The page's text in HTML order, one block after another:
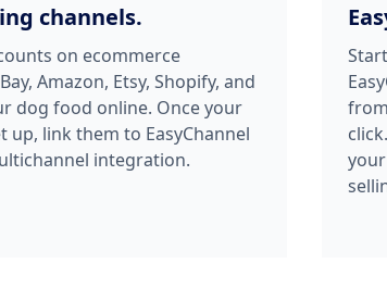
channels.
on ecommerce
Amazon, Etsy, Shopify, and
dog food online. Once your
up, link them to EasyChannel
integration.